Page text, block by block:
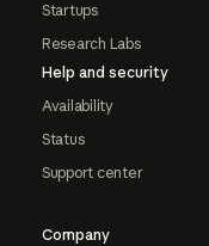
Startups
Research Labs
Help and security
Availability
Status
Support center
Company